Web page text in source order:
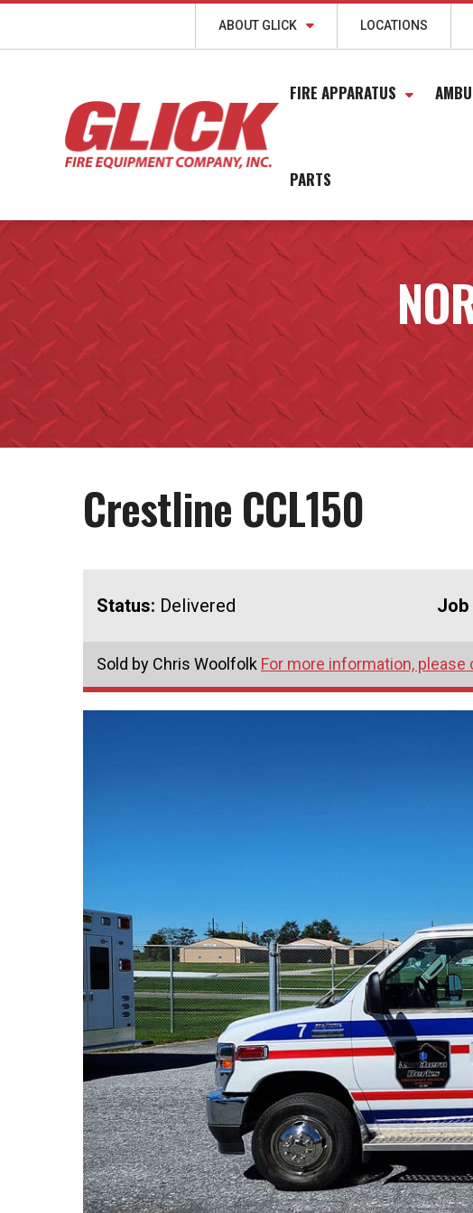
ABOUT GLICK LOCATIONS
FIRE APPARATUS
PARTS
Crestline CCL150
Status: Delivered Job
Sold by Chris Woolfolk For more information,